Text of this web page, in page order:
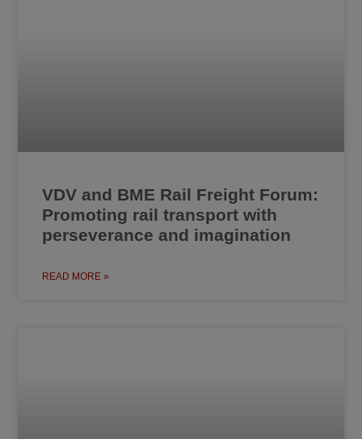
VDV and BME Rail Freight Forum:
Promoting rail transport with
perseverance and imagination
READ MORE »